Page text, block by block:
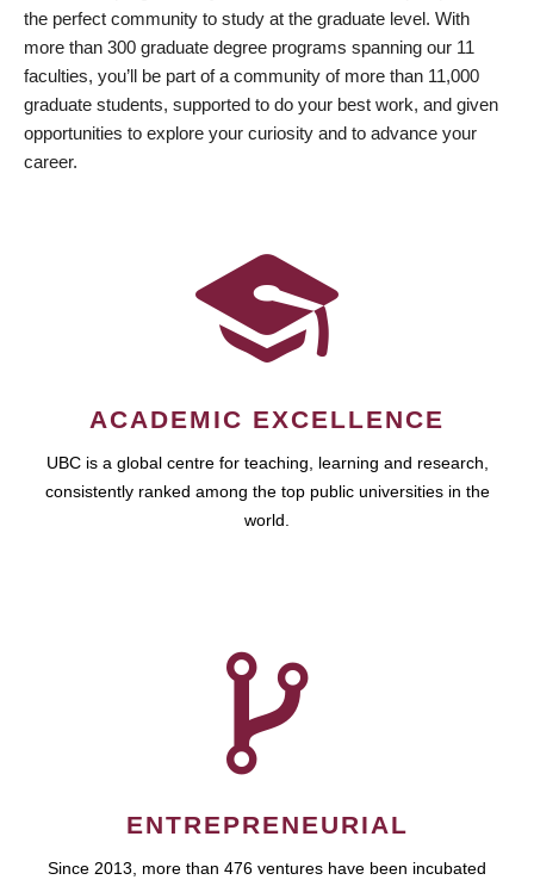
the perfect community to study at the graduate level. With
more than 300 graduate degree programs spanning our 11
faculties, you’ll be part of a community of more than 11,000
graduate students, supported to do your best work, and given
opportunities to explore your curiosity and to advance your
career.
ACADEMIC EXCELLENCE
UBC is a global centre for teaching, learning and research,
consistently ranked among the top public universities in the
world.
ENTREPRENEURIAL
Since 2013, more than 476 ventures have been incubated